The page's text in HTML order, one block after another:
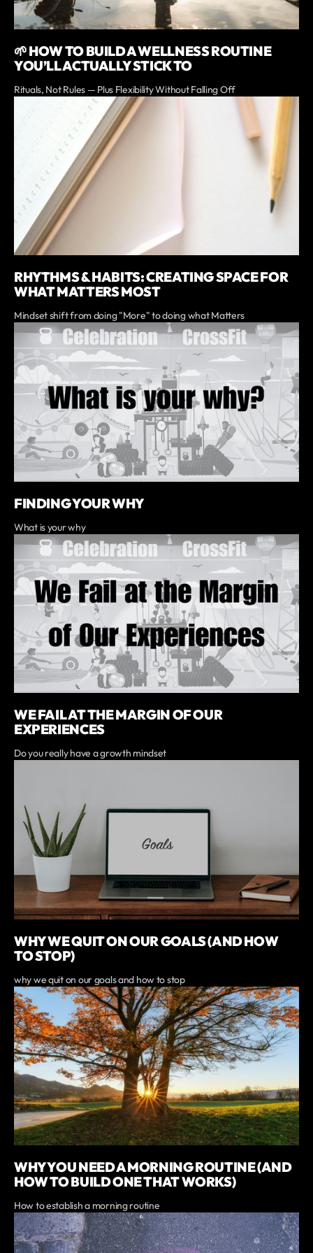
🌱 HOW TO BUILD A WELLNESS ROUTINE
YOU’LL ACTUALLY STICK TO
Rituals, Not Rules — Plus Flexibility Without Falling Off
RHYTHMS & HABITS: CREATING SPACE FOR
WHAT MATTERS MOST
Mindset shift from doing "More" to doing what Matters
FINDING YOUR WHY
What is your why
WE FAIL AT THE MARGIN OF OUR
EXPERIENCES
Do you really have a growth mindset
WHY WE QUIT ON OUR GOALS (AND HOW
TO STOP)
why we quit on our goals and how to stop
WHY YOU NEED A MORNING ROUTINE (AND
HOW TO BUILD ONE THAT WORKS)
How to establish a morning routine